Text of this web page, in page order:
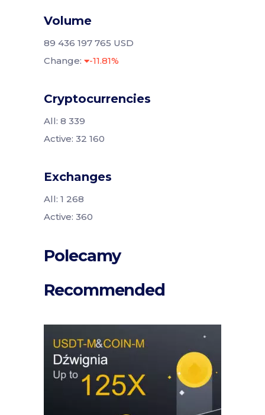
Volume
89 436 197 765 USD
Change:
-11.81%
Cryptocurrencies
All: 8 339
Active: 32 160
Exchanges
All: 1 268
Active: 360
Polecamy
Recommended